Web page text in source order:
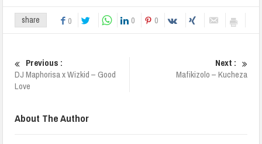
share 0 0 0
Previous :
DJ Maphorisa x Wizkid – Good
Love
Next :
Mafikizolo – Kucheza
About The Author